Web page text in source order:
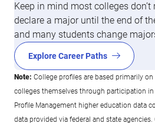
Keep in mind most colleges
declare a major until the end of
and many students change
Explore Career Paths
Note: College profiles are based primarily
colleges themselves through participation in
Profile Management higher education data
data provided via federal and state agencies.